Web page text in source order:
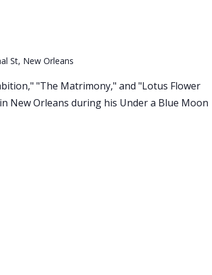
St, New Orleans
"The Matrimony," and "Lotus Flower
New Orleans during his Under a Blue Moon